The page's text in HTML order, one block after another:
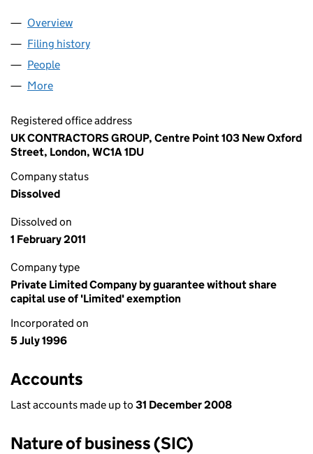
Company
Overview
Filing history
People
More
Registered office address
UK CONTRACTORS GROUP, Centre Point 103 New Oxford
Street, London, WC1A 1DU
Company status
Dissolved
Dissolved on
1 February 2011
Company type
Private Limited Company by guarantee without share
capital use of 'Limited' exemption
Incorporated on
5 July 1996
Accounts
Last accounts made up to 31 December 2008
Nature of business (SIC)